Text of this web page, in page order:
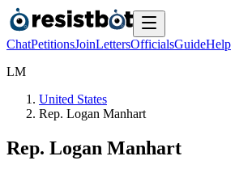
ChatPetitionsJoinLettersOfficialsGuideHelp
LM
United States
Rep. Logan Manhart
Rep. Logan Manhart